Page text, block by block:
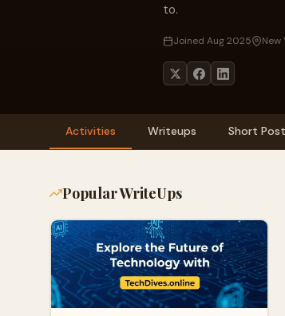
to.
Joined Aug 2025 New
Activities Writeups Short
Popular WriteUps